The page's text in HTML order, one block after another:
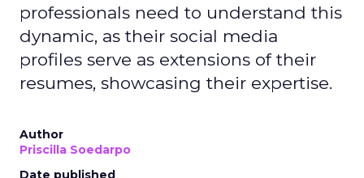
professionals need to understand this
dynamic, as their social media
profiles serve as extensions of their
resumes, showcasing their expertise.
Author
Priscilla Soedarpo
Date published